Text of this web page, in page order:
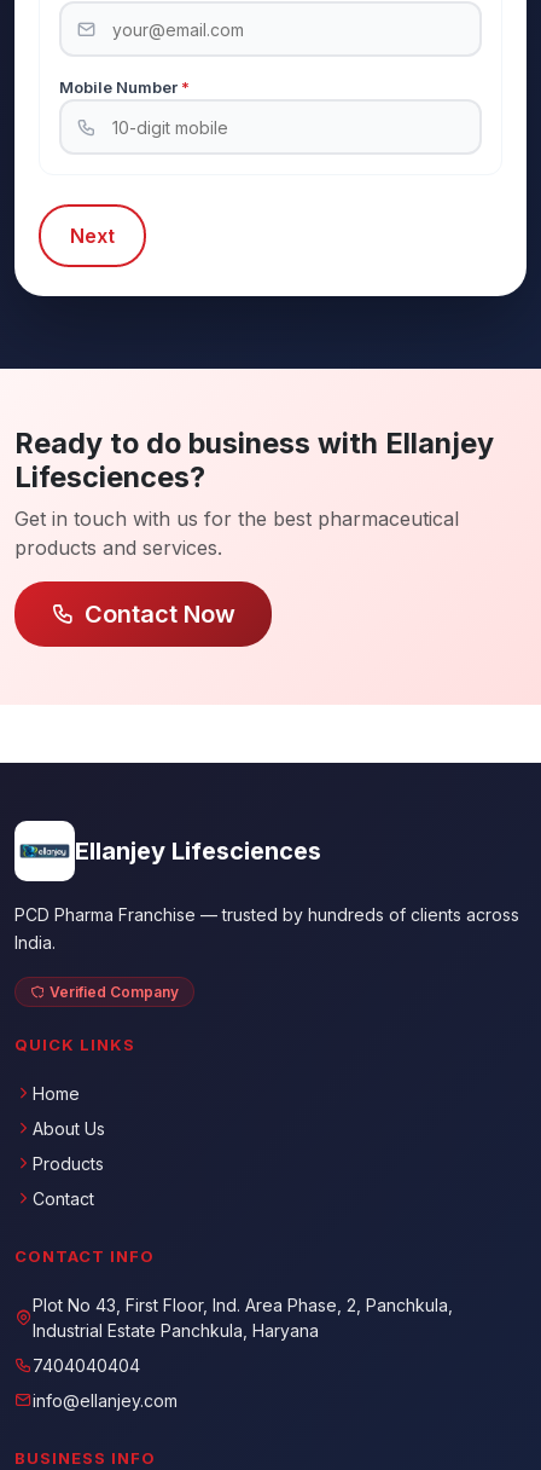
Mobile Number *
Next
Ready to do business with Ellanjey
Lifesciences?
Get in touch with us for the best pharmaceutical
products and services.
Contact Now
Ellanjey Lifesciences
PCD Pharma Franchise — trusted by hundreds of clients across
India.
Verified Company
QUICK LINKS
Home
About Us
Products
Contact
CONTACT INFO
Plot No 43, First Floor, Ind. Area Phase, 2, Panchkula,
Industrial Estate Panchkula, Haryana
7404040404
info@ellanjey.com
BUSINESS INFO